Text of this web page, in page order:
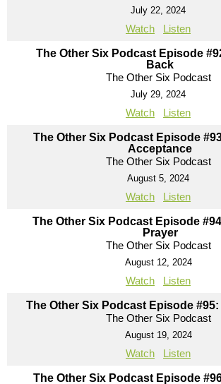
July 22, 2024
Watch Listen
The Other Six Podcast Episode
Back
The Other Six Podcast
July 29, 2024
Watch Listen
The Other Six Podcast Episode
Acceptance
The Other Six Podcast
August 5, 2024
Watch Listen
The Other Six Podcast Episode
Prayer
The Other Six Podcast
August 12, 2024
Watch Listen
The Other Six Podcast Episode
The Other Six Podcast
August 19, 2024
Watch Listen
The Other Six Podcast Episode